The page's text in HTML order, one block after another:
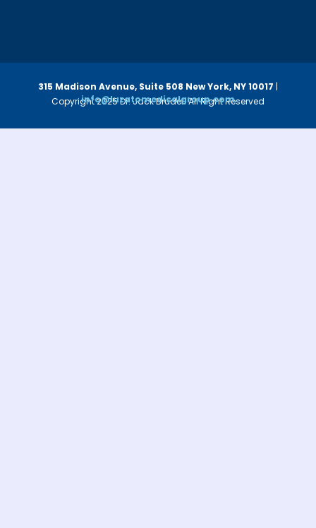
Copyright 2025 Dr. Jack Bruder. All Right Reserved
315 Madison Avenue, Suite 508 New York, NY 10017 |
info@luzatomedicalgroup.com